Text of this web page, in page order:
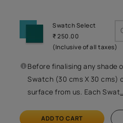
Swatch Select
₹ 250.00
(Inclusive of all taxes)
Before finalising any shade
Swatch (30 cms X 30 cms)
surface from us. Each Swat
ADD TO CART